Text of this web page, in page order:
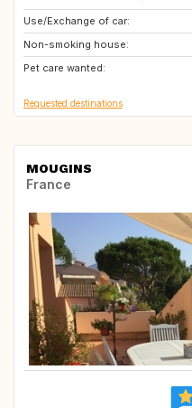
Use/Exchange of car:
Non-smoking house:
Pet care wanted:
AT
ES
Requested destinations
MOUGINS
France